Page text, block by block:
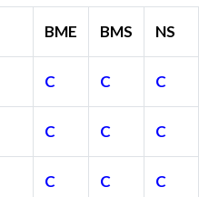
BME BMS NS
C C C
C C C
C C C